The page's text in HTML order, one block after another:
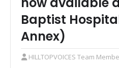
Baptist
Annex)
HILLTOPVOICES Team